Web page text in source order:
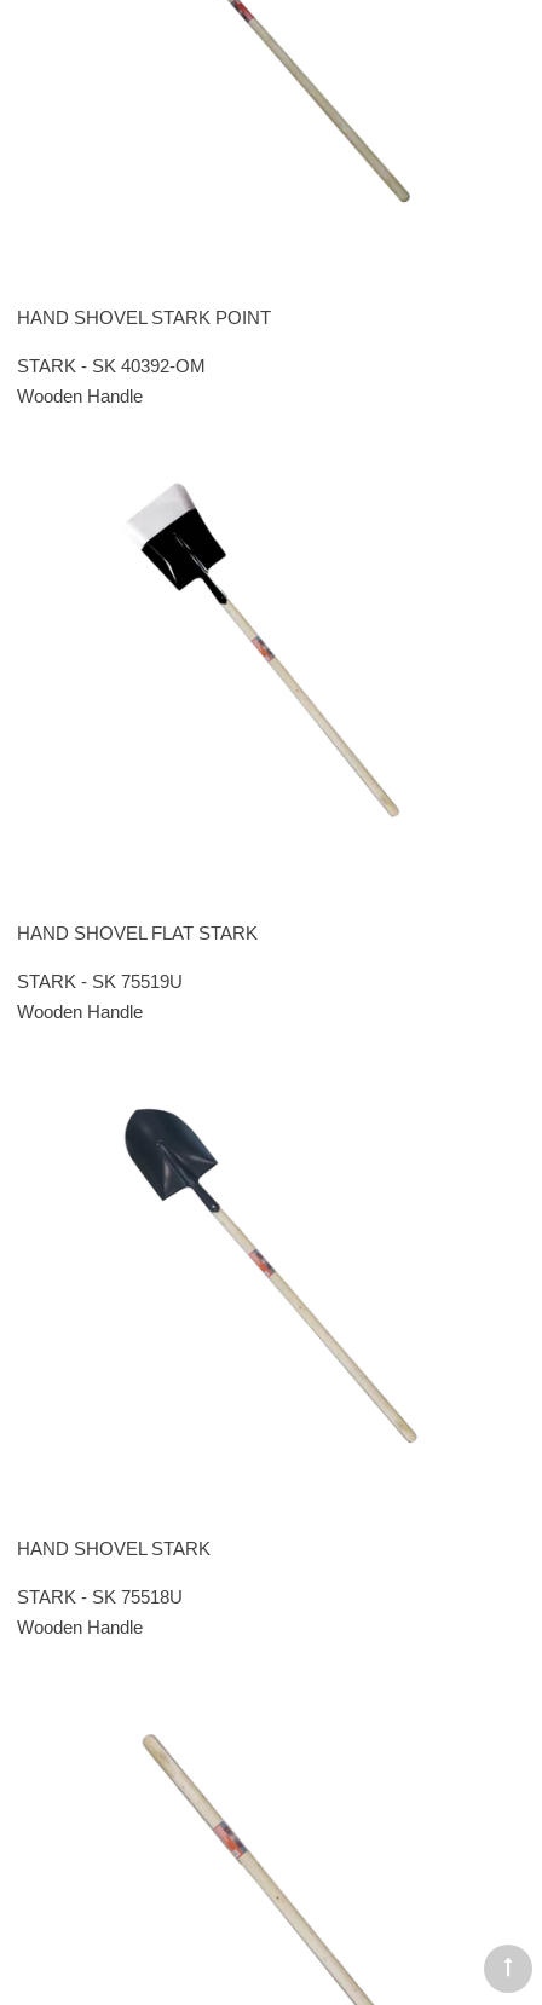
HAND SHOVEL STARK POINT
STARK - SK 40392-OM
Wooden Handle
HAND SHOVEL FLAT STARK
STARK - SK 75519U
Wooden Handle
HAND SHOVEL STARK
STARK - SK 75518U
Wooden Handle